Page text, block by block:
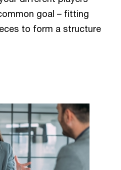
goal – fitting
to form a structure